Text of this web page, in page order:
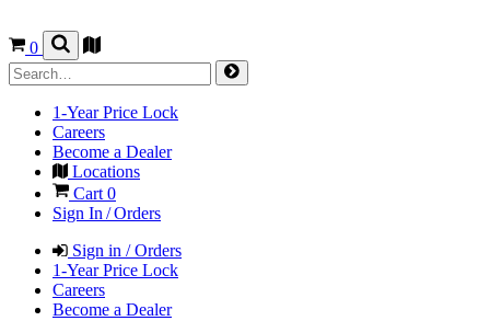
0
1-Year Price Lock
Careers
Become a Dealer
Locations
Cart 0
Sign In / Orders
Sign in / Orders
1-Year Price Lock
Careers
Become a Dealer